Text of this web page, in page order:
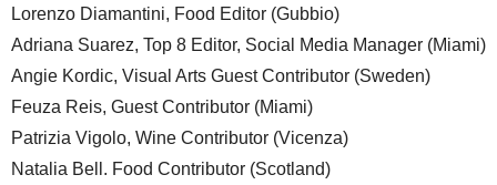
Lorenzo Diamantini, Food Editor (Gubbio)
Adriana Suarez, Top 8 Editor, Social Media Manager (Miami)
Angie Kordic, Visual Arts Guest Contributor (Sweden)
Feuza Reis, Guest Contributor (Miami)
Patrizia Vigolo, Wine Contributor (Vicenza)
Natalia Bell. Food Contributor (Scotland)